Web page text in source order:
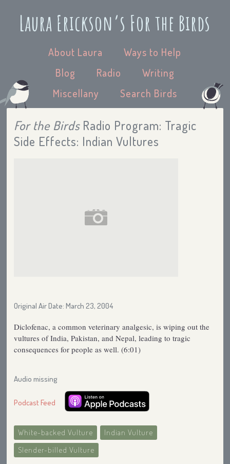
Laura Erickson’s For the Birds
About Laura
Ways to Help
Blog
Radio
Writing
Miscellany
Search Birds
For the BirdsRadio Program: Tragic
Side Effects: Indian Vultures
Original Air Date: March 23, 2004
Diclofenac, a common veterinary analgesic, is wiping out the
vultures of India, Pakistan, and Nepal, leading to tragic
consequences for people as well. (6:01)
Audio missing
Podcast Feed
White-backed Vulture
Indian Vulture
Slender-billed Vulture